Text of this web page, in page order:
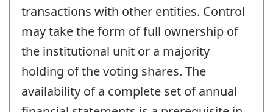
transactions with other entities. Control
may take the form of full ownership of
the institutional unit or a majority
holding of the voting shares. The
availability of a complete set of annual